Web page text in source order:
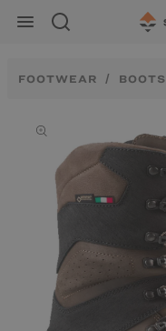
Skip to
content
FOOTWEAR BOOTS
information